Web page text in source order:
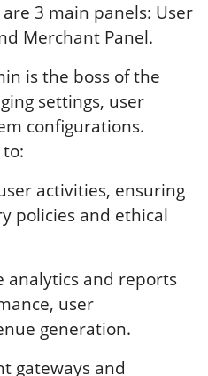
3 main panels: User
Merchant Panel.
is the boss of the
settings, user
configurations.
activities, ensuring
policies and ethical
analytics and reports
user
generation.
gateways and